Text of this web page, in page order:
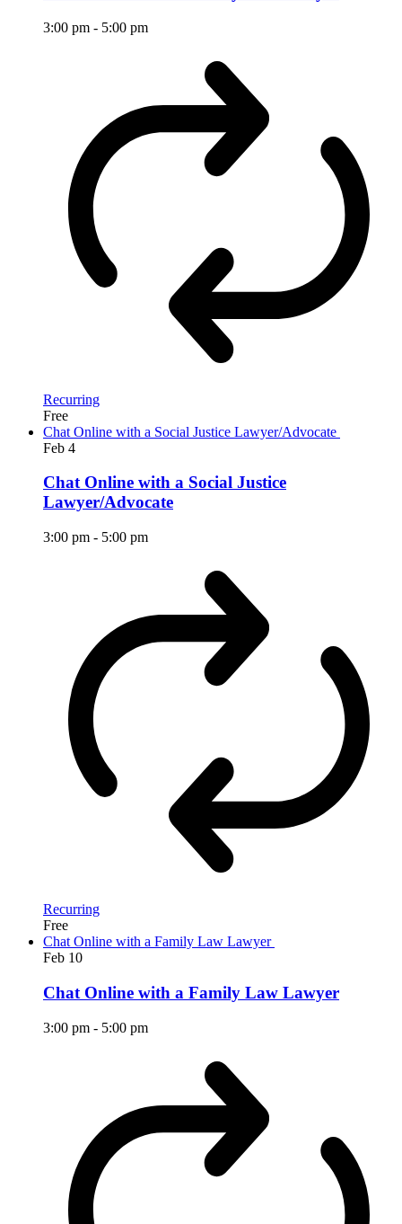
3:00 pm - 5:00 pm
Recurring
Free
Chat Online with a Social Justice Lawyer/Advocate
Feb 4
Chat Online with a Social Justice
Lawyer/Advocate
3:00 pm - 5:00 pm
Recurring
Free
Chat Online with a Family Law Lawyer
Feb 10
Chat Online with a Family Law Lawyer
3:00 pm - 5:00 pm